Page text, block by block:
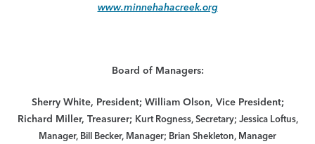
www.minnehahacreek.org
Board of Managers:
Sherry White, President; William Olson, Vice President;
Richard Miller, Treasurer; Kurt Rogness, Secretary; Jessica Loftus,
Manager, Bill Becker, Manager; Brian Shekleton, Manager